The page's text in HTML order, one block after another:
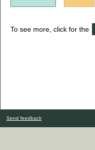
To see more, click for the
Send feedback